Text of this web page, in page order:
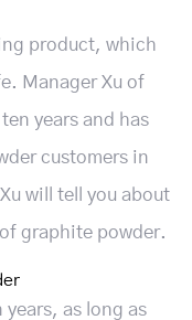
product, which
Manager Xu of
years and has
customers in
will tell you about
graphite powder.
as long as